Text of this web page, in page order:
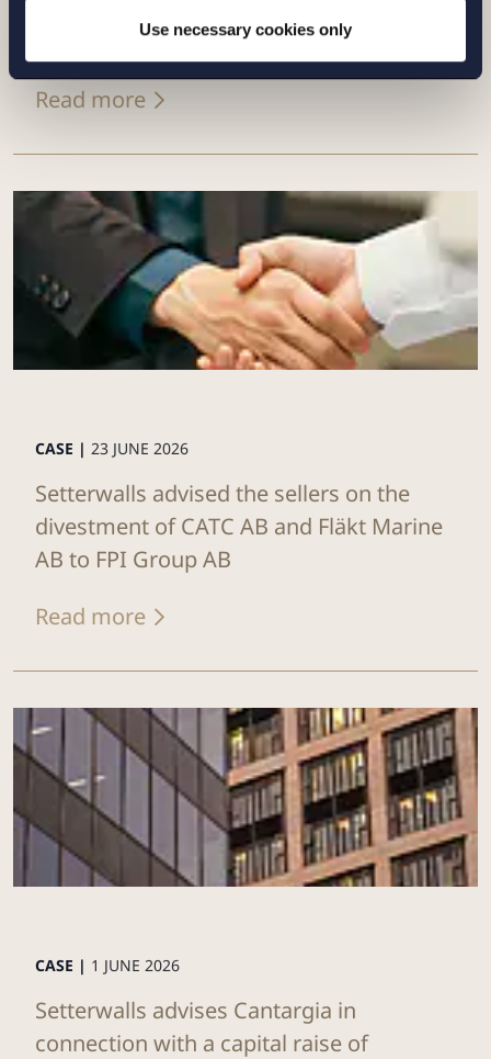
Use necessary cookies only
directed share issue of approximately
Read more
CASE | 23 JUNE 2026
Setterwalls advised the sellers on the
divestment of CATC AB and Fläkt Marine
AB to FPI Group AB
Read more
CASE | 1 JUNE 2026
Setterwalls advises Cantargia in
connection with a capital raise of